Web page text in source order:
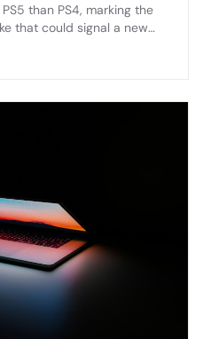
than PS4, marking the
that could signal a new